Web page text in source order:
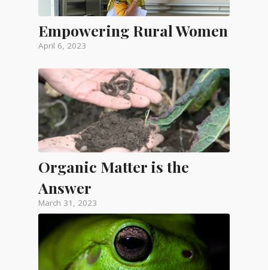
Empowering Rural Women
April 6, 2023
Organic Matter is the
Answer
March 31, 2023